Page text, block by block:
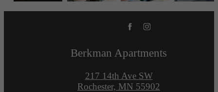
Berkman Apartments
217 14th Ave SW
Rochester, MN 55902